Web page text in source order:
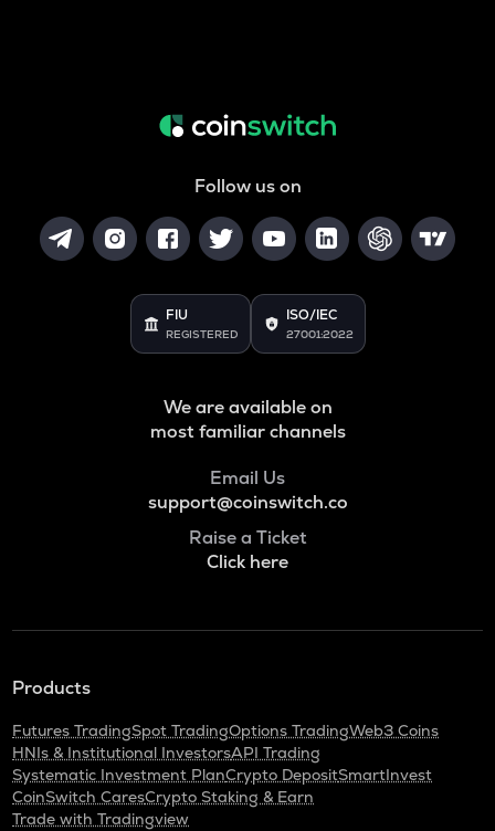
Follow us on
FIU
REGISTERED
ISO/IEC
27001:2022
We are available on
most familiar channels
Email Us
support@coinswitch.co
Raise a Ticket
Click here
Products
Futures TradingSpot TradingOptions TradingWeb3 Coins
HNIs & Institutional InvestorsAPI Trading
Systematic Investment PlanCrypto DepositSmartInvest
CoinSwitch CaresCrypto Staking & Earn
Trade with Tradingview